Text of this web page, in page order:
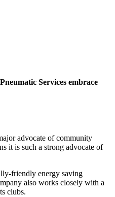
Services embrace
advocate of community
it is such a strong advocate of
friendly energy saving
also works closely with a
clubs.